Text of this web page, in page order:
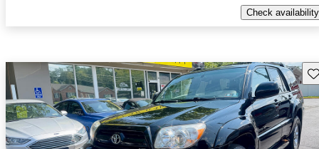
Check availability